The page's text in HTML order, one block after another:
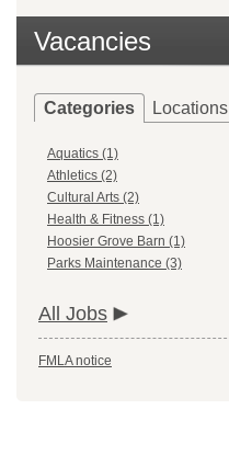
Vacancies
Categories Locations
Aquatics (1)
Athletics (2)
Cultural Arts (2)
Health & Fitness (1)
Hoosier Grove Barn (1)
Parks Maintenance (3)
All Jobs
FMLA notice